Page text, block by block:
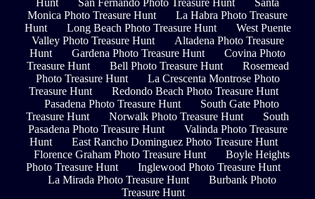
Monica Photo Treasure Hunt
La Habra Photo Treasure
Hunt
Long Beach Photo Treasure Hunt
West Puente
Valley Photo Treasure Hunt
Altadena Photo Treasure
Hunt
Gardena Photo Treasure Hunt
Covina Photo
Treasure Hunt
Bell Photo Treasure Hunt
Rosemead
Photo Treasure Hunt
La Crescenta Montrose Photo
Treasure Hunt
Redondo Beach Photo Treasure Hunt
Pasadena Photo Treasure Hunt
South Gate Photo
Treasure Hunt
Norwalk Photo Treasure Hunt
South
Pasadena Photo Treasure Hunt
Valinda Photo Treasure
Hunt
East Rancho Dominguez Photo Treasure Hunt
Florence Graham Photo Treasure Hunt
Boyle Heights
Photo Treasure Hunt
Inglewood Photo Treasure Hunt
La Mirada Photo Treasure Hunt
Burbank Photo
Treasure Hunt